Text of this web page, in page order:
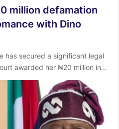
million defamation
with Dino
has secured a significant legal
awarded her ₦20 million in…